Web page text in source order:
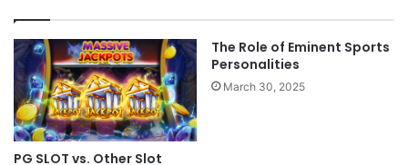
PG SLOT vs. Other Slot
The Role of Eminent Sports
Personalities
March 30, 2025